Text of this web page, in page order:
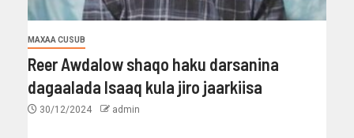
MAXAA CUSUB
Reer Awdalow shaqo haku darsanina
dagaalada Isaaq kula jiro jaarkiisa
30/12/2024 admin